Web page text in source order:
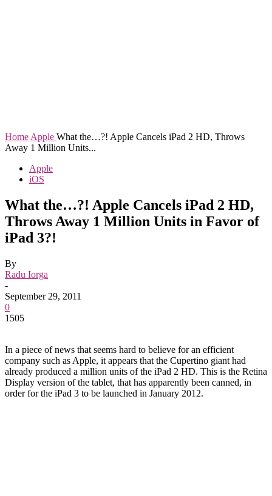
Home Apple What the…?! Apple Cancels iPad 2 HD, Throws
Away 1 Million Units...
Apple
iOS
What the…?! Apple Cancels iPad 2 HD,
Throws Away 1 Million Units in Favor of
iPad 3?!
By
Radu Iorga
-
September 29, 2011
0
1505
In a piece of news that seems hard to believe for an efficient
company such as Apple, it appears that the Cupertino giant had
already produced a million units of the iPad 2 HD. This is the Retina
Display version of the tablet, that has apparently been canned, in
order for the iPad 3 to be launched in January 2012.